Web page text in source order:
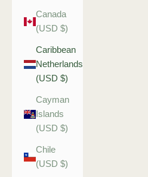
Canada
(USD $)
Caribbean
Netherlands
(USD $)
Cayman
Islands
(USD $)
Chile
(USD $)